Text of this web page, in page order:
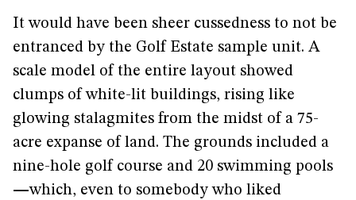
It would have been sheer cussedness to not be
entranced by the Golf Estate sample unit. A
scale model of the entire layout showed
clumps of white-lit buildings, rising like
glowing stalagmites from the midst of a 75-
acre expanse of land. The grounds included a
nine-hole golf course and 20 swimming pools
—which, even to somebody who liked